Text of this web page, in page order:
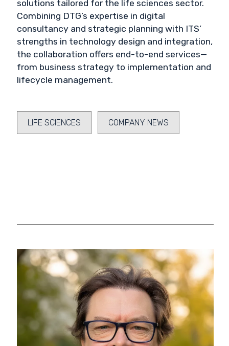
solutions tailored for the life sciences sector.
Combining DTG’s expertise in digital
consultancy and strategic planning with ITS’
strengths in technology design and integration,
the collaboration offers end-to-end services—
from business strategy to implementation and
lifecycle management.
LIFE SCIENCES COMPANY NEWS